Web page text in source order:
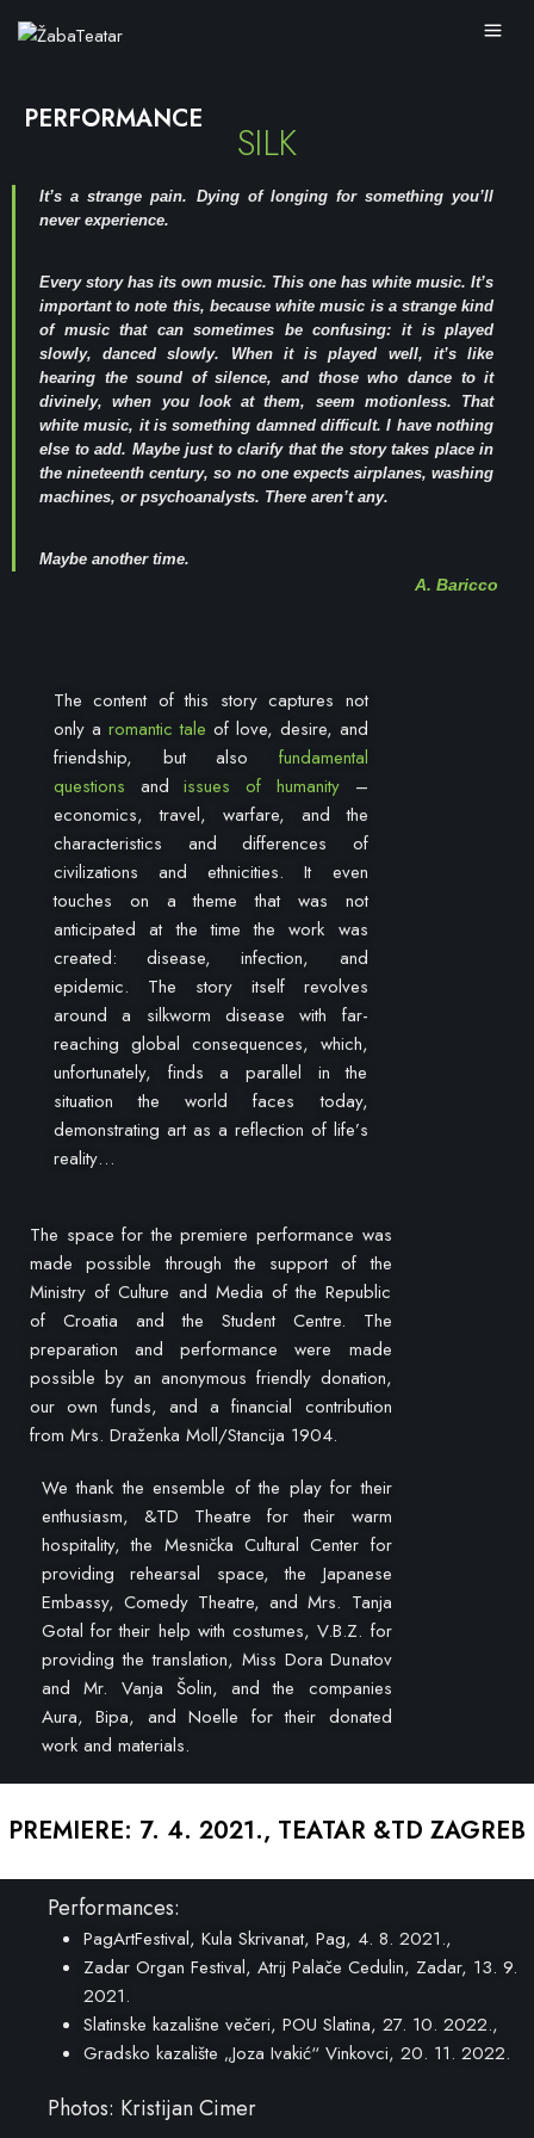
PERFORMANCE SILK
It’s a strange pain. Dying of longing for something you’ll
never experience.
Every story has its own music. This one has white music. It’s
important to note this, because white music is a strange kind
of music that can sometimes be confusing: it is played
slowly, danced slowly. When it is played well, it’s like
hearing the sound of silence, and those who dance to it
divinely, when you look at them, seem motionless. That
white music, it is something damned difficult. I have nothing
else to add. Maybe just to clarify that the story takes place in
the nineteenth century, so no one expects airplanes, washing
machines, or psychoanalysts. There aren’t any.
Maybe another time.
A. Baricco
The content of this story captures not
only a romantic tale of love, desire, and
friendship, but also fundamental
questions andissues of humanity–
economics, travel, warfare, and the
characteristics and differences of
civilizations and ethnicities. It even
touches on a theme that was not
anticipated at the time the work was
created: disease, infection, and
epidemic. The story itself revolves
around a silkworm disease with far-
reaching global consequences, which,
unfortunately, finds a parallel in the
situation the world faces today,
demonstrating art as a reflection of life’s
reality…
We thank the ensemble of the play for their
enthusiasm, &TD Theatre for their warm
hospitality, the Mesnička Cultural Center for
providing rehearsal space, the Japanese
Embassy, Comedy Theatre, and Mrs. Tanja
Gotal for their help with costumes, V.B.Z. for
providing the translation, Miss Dora Dunatov
and Mr. Vanja Šolin, and the companies
Aura, Bipa, and Noelle for their donated
work and materials.
The space for the premiere performance was
made possible through the support of the
Ministry of Culture and Media of the Republic
of Croatia and the Student Centre. The
preparation and performance were made
possible by an anonymous friendly donation,
our own funds, and a financial contribution
from Mrs. Draženka Moll/Stancija 1904.
PREMIERE: 7. 4. 2021., TEATAR &TD ZAGREB
Performances:
PagArtFestival, Kula Skrivanat, Pag, 4. 8. 2021.,
Zadar Organ Festival, Atrij Palače Cedulin, Zadar, 13. 9.
2021.
Slatinske kazališne večeri, POU Slatina, 27. 10. 2022.,
Gradsko kazalište „Joza Ivakić“ Vinkovci, 20. 11. 2022.
Photos: Kristijan Cimer